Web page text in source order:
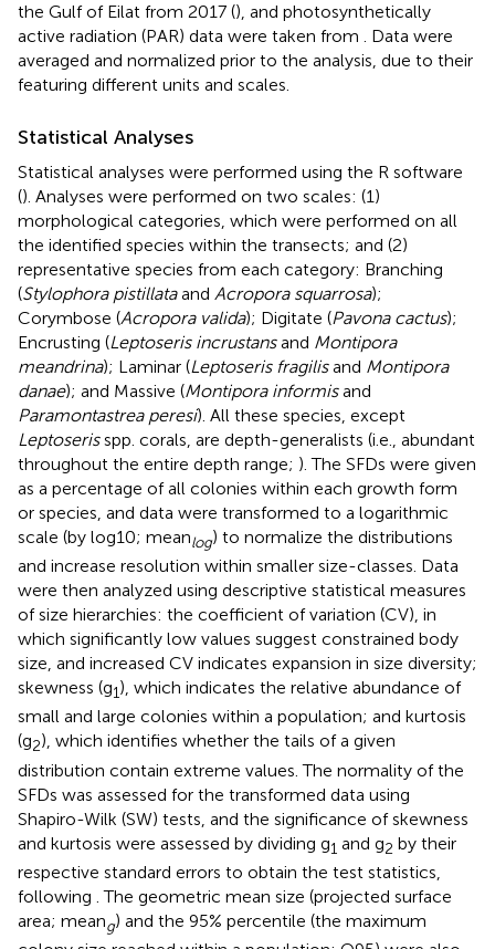
the Gulf of Eilat from 2017 (), and photosynthetically
active radiation (PAR) data were taken from . Data were
averaged and normalized prior to the analysis, due to their
featuring different units and scales.
Statistical Analyses
Statistical analyses were performed using the R software
(). Analyses were performed on two scales: (1)
morphological categories, which were performed on all
the identified species within the transects; and (2)
representative species from each category: Branching
(Stylophora pistillataand Acropora squarrosa);
Corymbose (Acropora valida); Digitate (Pavona cactus);
Encrusting (Leptoseris incrustansand Montipora
meandrina); Laminar (Leptoseris fragilisand Montipora
danae); and Massive (Montipora informisand
Paramontastrea peresi). All these species, except
Leptoserisspp. corals, are depth-generalists (i.e., abundant
throughout the entire depth range; ). The SFDs were given
as a percentage of all colonies within each growth form
or species, and data were transformed to a logarithmic
scale (by log10; meanlog) to normalize the distributions
and increase resolution within smaller size-classes. Data
were then analyzed using descriptive statistical measures
of size hierarchies: the coefficient of variation (CV), in
which significantly low values suggest constrained body
size, and increased CV indicates expansion in size diversity;
skewness (g1), which indicates the relative abundance of
small and large colonies within a population; and kurtosis
(g2), which identifies whether the tails of a given
distribution contain extreme values. The normality of the
SFDs was assessed for the transformed data using
Shapiro-Wilk (SW) tests, and the significance of skewness
and kurtosis were assessed by dividing g1 and g2 by their
respective standard errors to obtain the test statistics,
following . The geometric mean size (projected surface
area; meang) and the 95% percentile (the maximum